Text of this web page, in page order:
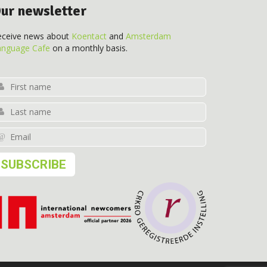
newsletter
news about Koentact and Amsterdam
Cafe on a monthly basis.